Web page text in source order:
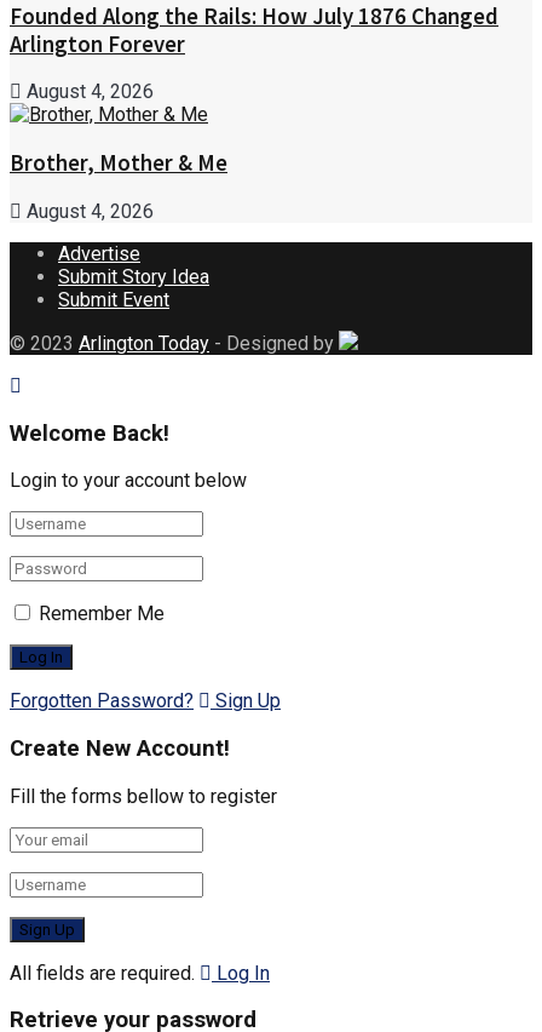
Founded Along the Rails: How July 1876 Changed
Arlington Forever
August 4, 2026
Brother, Mother & Me
August 4, 2026
Advertise
Submit Story Idea
Submit Event
© 2023 Arlington Today - Designed by
Welcome Back!
Login to your account below
Remember Me
Forgotten Password? Sign Up
Create New Account!
Fill the forms bellow to register
All fields are required. Log In
Retrieve your password